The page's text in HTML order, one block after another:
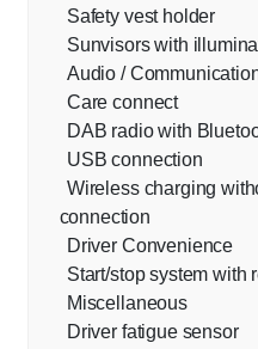
Safety vest holder
Sunvisors with
Audio /
Care connect
DAB radio with
USB connection
Wireless charging
connection
Driver Convenience
Start/stop system with
Miscellaneous
Driver fatigue sensor